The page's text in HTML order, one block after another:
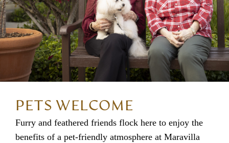
PETS WELCOME
Furry and feathered friends flock here to enjoy the
benefits of a pet-friendly atmosphere at Maravilla